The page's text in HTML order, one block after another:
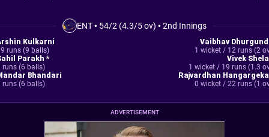
ENT• 54/2 (4.3/5 ov) •2nd Innings
Kulkarni
runs (9 balls)
Parakh *
runs (6 balls)
Bhandari
runs (6 balls)
Vaibhav
1 wicket / 12 runs (2
Vivek
1 wicket / 19 runs (1.3
Rajvardhan
0 wicket / 22 runs (1
ADVERTISEMENT